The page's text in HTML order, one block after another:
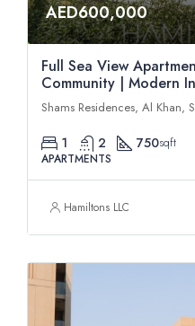
AED600,000
Full Sea View
Community | Modern
Shams Residences, Al Khan,
1 2 750sqft
APARTMENTS
Hamiltons LLC